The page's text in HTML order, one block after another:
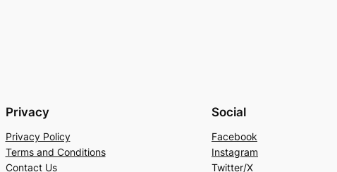
Privacy
Privacy Policy
Terms and Conditions
Contact Us
Social
Facebook
Instagram
Twitter/X